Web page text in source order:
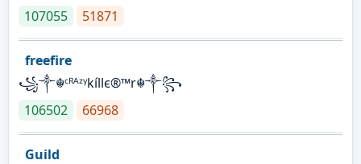
107055
51871
freefire
꧁༒☬ᶜᴿᴬᶻᵞkíllє®™r☬༒꧂
106502
66968
Guild